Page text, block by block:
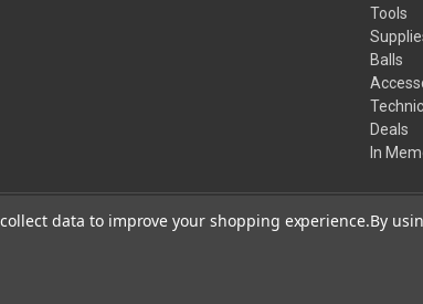
Tools
Balls
Deals
In
Your Privacy
data to improve your shopping experience.By